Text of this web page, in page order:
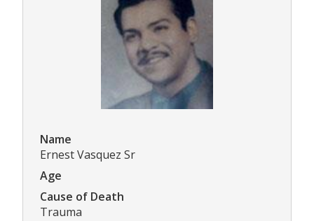
Name
Ernest Vasquez Sr
Age
Cause of Death
Trauma